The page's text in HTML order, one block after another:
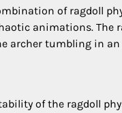
of ragdoll
animations. The
archer tumbling in
of the ragdoll